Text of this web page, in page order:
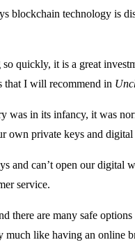
blockchain technology is
quickly, it is a great
that I will recommend in
was in its infancy, it was
own private keys and
and can’t open our digital
service.
there are many safe
much like having an online